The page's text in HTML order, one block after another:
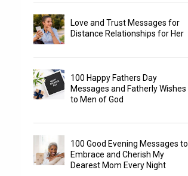
Love and Trust Messages for
Distance Relationships for Her
100 Happy Fathers Day
Messages and Fatherly Wishes
to Men of God
100 Good Evening Messages to
Embrace and Cherish My
Dearest Mom Every Night